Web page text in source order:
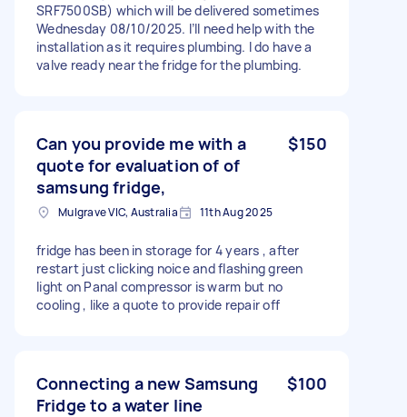
SRF7500SB) which will be delivered sometimes
Wednesday 08/10/2025. I’ll need help with the
installation as it requires plumbing. I do have a
valve ready near the fridge for the plumbing.
Can you provide me with a
quote for evaluation of of
samsung fridge,
$150
Mulgrave VIC, Australia 11th Aug 2025
fridge has been in storage for 4 years , after
restart just clicking noice and flashing green
light on Panal compressor is warm but no
cooling , like a quote to provide repair off
Connecting a new Samsung
Fridge to a water line
$100